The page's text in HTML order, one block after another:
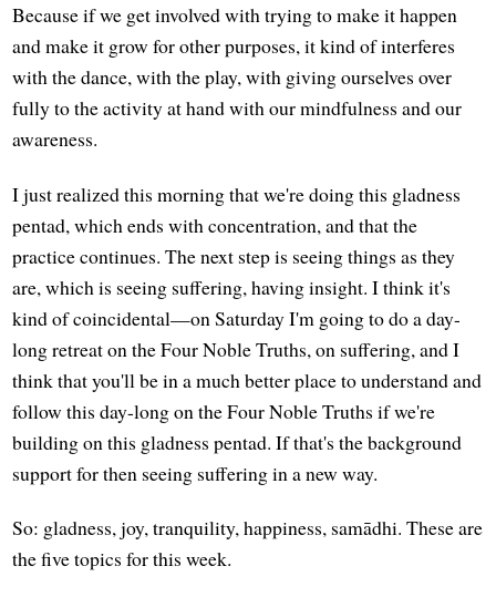
Because if we get involved with trying to make it happen
and make it grow for other purposes, it kind of interferes
with the dance, with the play, with giving ourselves over
fully to the activity at hand with our mindfulness and our
awareness.
I just realized this morning that we're doing this gladness
pentad, which ends with concentration, and that the
practice continues. The next step is seeing things as they
are, which is seeing suffering, having insight. I think it's
kind of coincidental—on Saturday I'm going to do a day-
long retreat on the Four Noble Truths, on suffering, and I
think that you'll be in a much better place to understand and
follow this day-long on the Four Noble Truths if we're
building on this gladness pentad. If that's the background
support for then seeing suffering in a new way.
So: gladness, joy, tranquility, happiness, samādhi. These are
the five topics for this week.